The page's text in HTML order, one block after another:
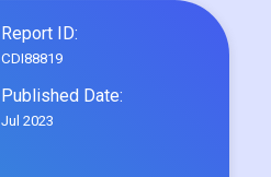
Report ID:
CDI88819
Published Date:
Jul 2023